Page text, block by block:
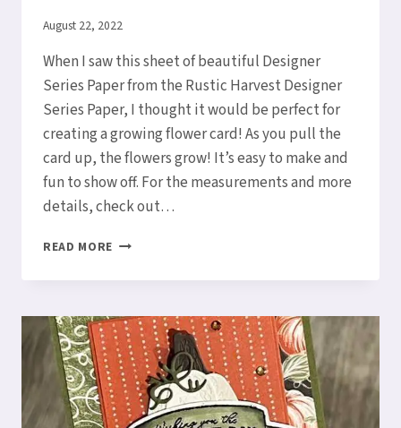
By
August 22, 2022
When I saw this sheet of beautiful Designer
Series Paper from the Rustic Harvest Designer
Series Paper, I thought it would be perfect for
creating a growing flower card! As you pull the
card up, the flowers grow! It’s easy to make and
fun to show off. For the measurements and more
details, check out…
READ MORE GROWING
CARD